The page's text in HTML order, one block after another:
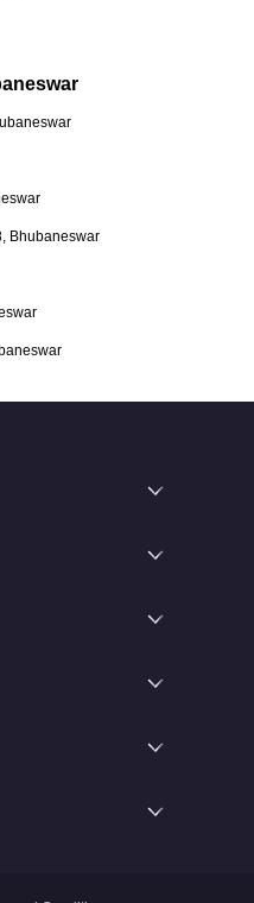
Bhubaneswar